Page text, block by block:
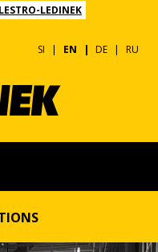
LESTRO-LEDINEK
SI EN DE RU